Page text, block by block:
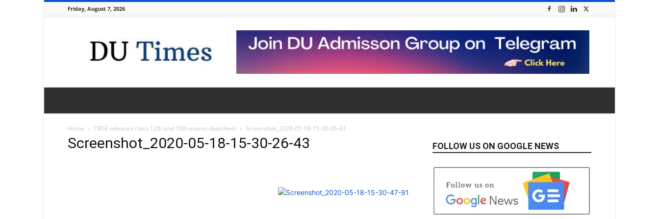
Friday, August 7, 2026
Times
Home CBSE releases class 12th and 10th exams datesheet Screenshot_2020-05-18-15-30-26-43
Screenshot_2020-05-18-15-30-26-43 FOLLOW US ON GOOGLE NEWS